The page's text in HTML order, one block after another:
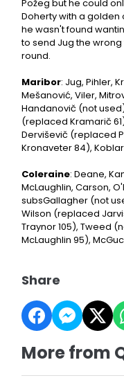
Požeg but he could
Doherty with a golden
he wasn't found
to send Jug the
round.
Maribor: Jug, Pihler,
Mešanović, Viler,
Handanovič (not
(replaced Kramarič
Derviševič (replaced
Kronaveter 84),
Coleraine: Deane,
McLaughlin, Carson,
subsGallagher (not
Wilson (replaced
Traynor 105), Tweed
McLaughlin 95),
Share
More from